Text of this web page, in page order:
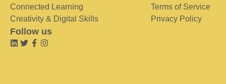
Connected Learning
Creativity & Digital Skills
Terms of Service
Privacy Policy
Follow us